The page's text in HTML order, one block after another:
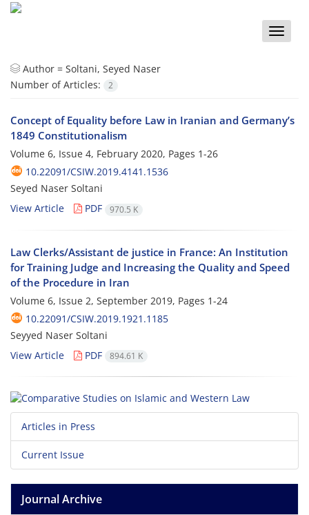
Toggle
Author = Soltani, Seyed Naser
Number of Articles:
2
Concept of Equality before Law in Iranian and Germany’s
1849 Constitutionalism
Volume 6, Issue 4, February 2020, Pages 1-26
10.22091/CSIW.2019.4141.1536
Seyed Naser Soltani
View Article
PDF 970.5 K
Law Clerks/Assistant de justice in France: An Institution
for Training Judge and Increasing the Quality and Speed
of the Procedure in Iran
Volume 6, Issue 2, September 2019, Pages 1-24
10.22091/CSIW.2019.1921.1185
Seyyed Naser Soltani
View Article
PDF 894.61 K
Articles in Press
Current Issue
Journal Archive